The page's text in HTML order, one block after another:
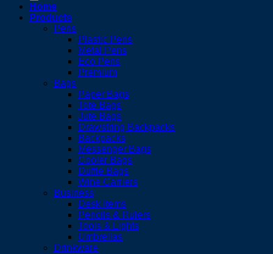
Home
Products
Pens
Plastic Pens
Metal Pens
Eco Pens
Premium
Bags
Paper Bags
Tote Bags
Jute Bags
Drawstring Backpacks
Backpacks
Messenger Bags
Cooler Bags
Duffle Bags
Wine Carriers
Business
Desk Items
Pencils & Rulers
Tools & Lights
Umbrellas
Drinkware